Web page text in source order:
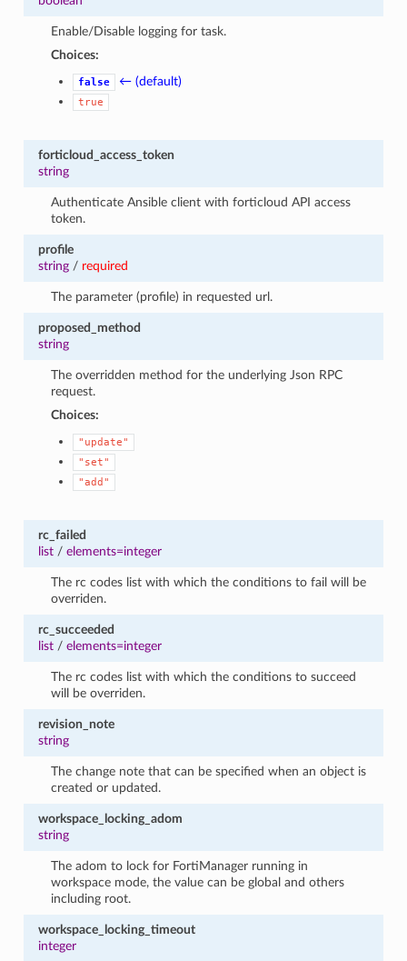
Enable/Disable logging for task.
Choices:
false ← (default)
true
forticloud_access_token
string
Authenticate Ansible client with forticloud API access
token.
profile
string/ required
The parameter (profile) in requested url.
proposed_method
string
The overridden method for the underlying Json RPC
request.
Choices:
"update"
"set"
"add"
rc_failed
list/ elements=integer
The rc codes list with which the conditions to fail will be
overriden.
rc_succeeded
list/ elements=integer
The rc codes list with which the conditions to succeed
will be overriden.
revision_note
string
The change note that can be specified when an object is
created or updated.
workspace_locking_adom
string
The adom to lock for FortiManager running in
workspace mode, the value can be global and others
including root.
workspace_locking_timeout
integer